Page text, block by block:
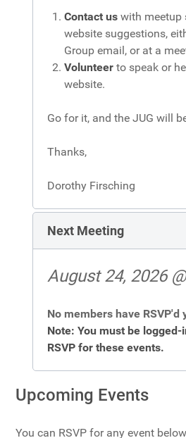
Contact us with meetup
website suggestions,
Group email, or at a
Volunteer to speak or
website.
Go for it, and the JUG will
Thanks,
Dorothy Firsching
Next Meeting
August 24, 2026
No members have RSVP'd
Note: You must be
RSVP for these events.
Upcoming Events
You can RSVP for any event